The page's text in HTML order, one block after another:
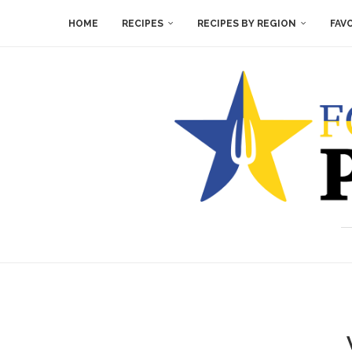
HOME RECIPES RECIPES BY REGION